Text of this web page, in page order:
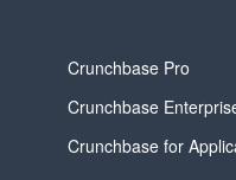
Crunchbase Pro
Crunchbase
Crunchbase for